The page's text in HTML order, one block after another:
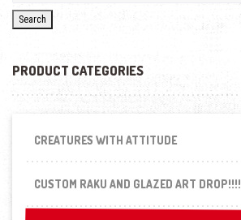
Search
PRODUCT CATEGORIES
CREATURES WITH ATTITUDE
CUSTOM RAKU AND GLAZED ART DROP!!!!